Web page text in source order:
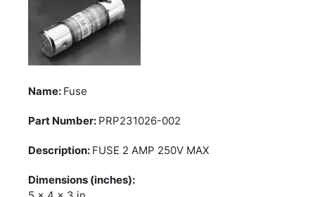
Fuse
PRP231026-002
FUSE 2 AMP 250V MAX